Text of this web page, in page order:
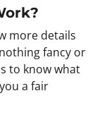
more details
fancy or
to know what
a fair